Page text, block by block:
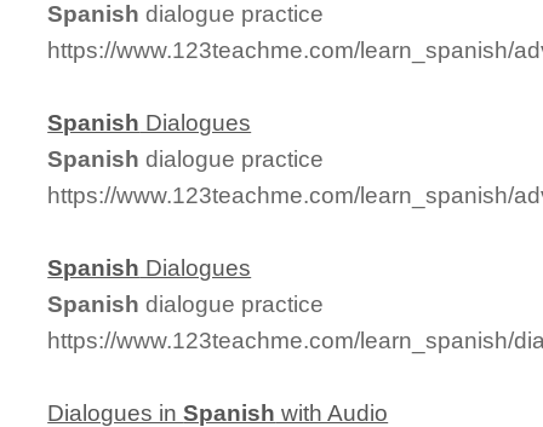
Spanish dialogue practice
https://www.123teachme.com/learn_spanish/
Spanish Dialogues
Spanish dialogue practice
https://www.123teachme.com/learn_spanish/
Spanish Dialogues
Spanish dialogue practice
https://www.123teachme.com/learn_spanish/
Dialogues inSpanish with Audio